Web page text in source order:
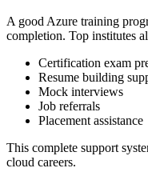
A good Azure training
completion. Top institutes
Certification exam
Resume building
Mock interviews
Job referrals
Placement assistance
This complete support
cloud careers.